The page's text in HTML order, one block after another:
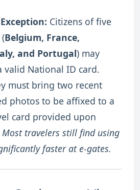
Citizens of five
Belgium, France,
and Portugal) may
valid National ID card.
must bring two recent
photos to be affixed to a
card provided upon
Most travelers still find using
faster at e-gates.